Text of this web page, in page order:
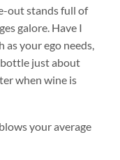
out stands full of
galore. Have I
your ego needs,
just about
when wine is
your average